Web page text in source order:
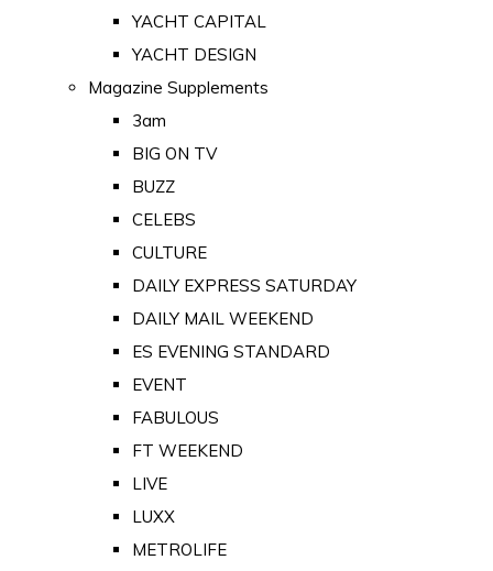
YACHT CAPITAL
YACHT DESIGN
Magazine Supplements
3am
BIG ON TV
BUZZ
CELEBS
CULTURE
DAILY EXPRESS SATURDAY
DAILY MAIL WEEKEND
ES EVENING STANDARD
EVENT
FABULOUS
FT WEEKEND
LIVE
LUXX
METROLIFE